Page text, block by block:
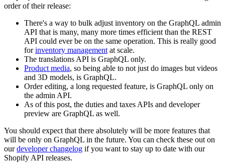
order of their release:
There's a way to bulk adjust inventory on the GraphQL admin
API that is many, many more times efficient than the REST
API could ever be on the same operation. This is really good
forinventory management at scale.
The translations API is GraphQL only.
Product media, so being able to not just do images but videos
and 3D models, is GraphQL.
Order editing, a long requested feature, is GraphQL only on
the admin API.
As of this post, the duties and taxes APIs and developer
preview are GraphQL as well.
You should expect that there absolutely will be more features that
will be only on GraphQL in the future. You can check these out on
ourdeveloper changelog if you want to stay up to date with our
Shopify API releases.